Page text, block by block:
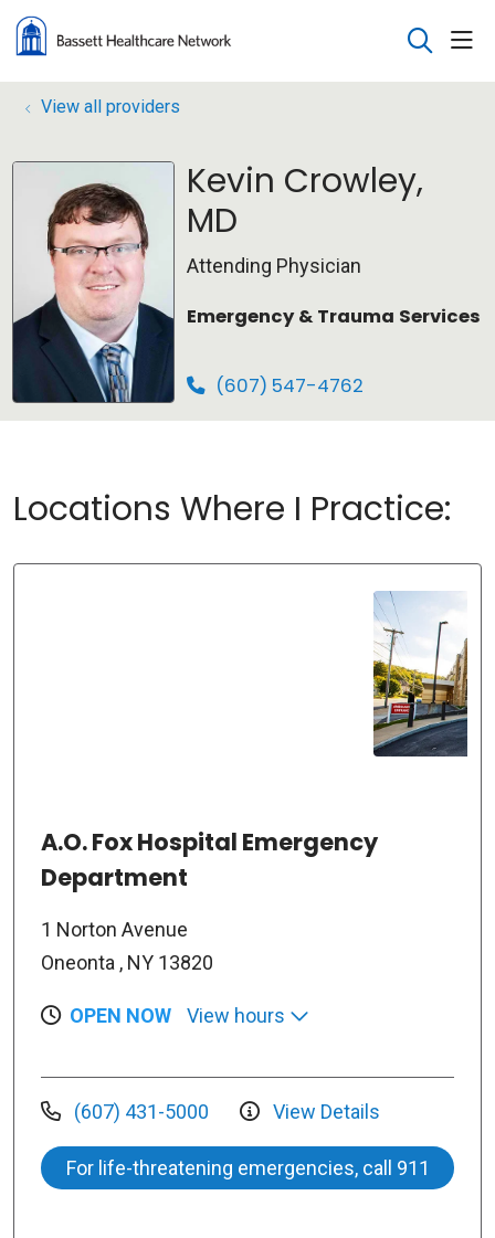
search
View all providers
Kevin Crowley,
MD
Attending Physician
Emergency & Trauma Services
(607) 547-4762
Locations Where I Practice:
A.O. Fox Hospital Emergency
Department
1 Norton Avenue
Oneonta , NY 13820
OPEN NOW View hours
(607) 431-5000 View Details
For life-threatening emergencies, call 911